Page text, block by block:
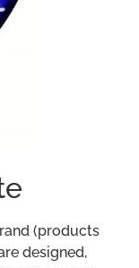
(products
designed,